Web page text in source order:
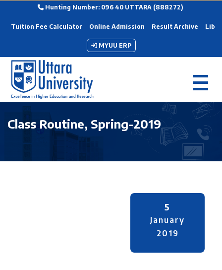
Hunting Number: 096 40 UTTARA (888272)
Tuition Fee Calculator Online Admission Result Archive
MYUU ERP
Class Routine, Spring-2019
5
January
2019